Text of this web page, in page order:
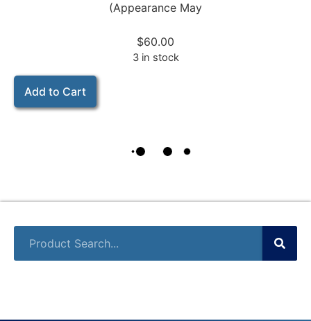
(Appearance May
$60.00
3 in stock
Add to Cart